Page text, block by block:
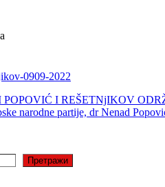
POPOVIĆ I REŠETNjIKOV
narodne partije, dr Nenad
Претражи